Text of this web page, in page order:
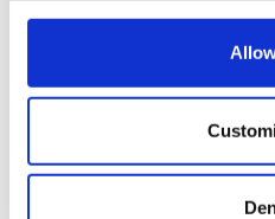
any time from the Cookie
Collect information
location which can be